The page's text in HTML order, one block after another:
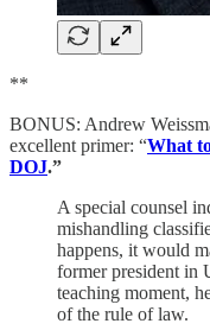
**
BONUS: Andrew
excellent primer: “What
DOJ.”
A special counsel
mishandling
happens, it would
former president in
teaching moment,
of the rule of law.